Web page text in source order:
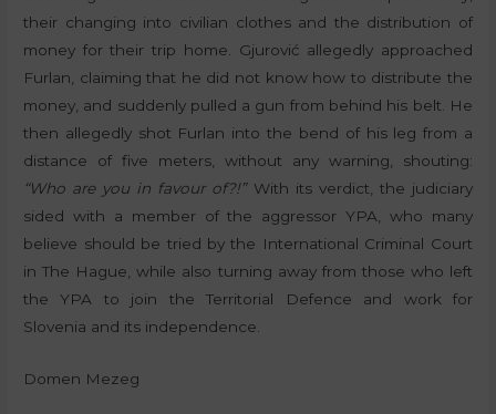
their changing into civilian clothes and the distribution of
money for their trip home. Gjurović allegedly approached
Furlan, claiming that he did not know how to distribute the
money, and suddenly pulled a gun from behind his belt. He
then allegedly shot Furlan into the bend of his leg from a
distance of five meters, without any warning, shouting:
“Who are you in favour of?!”With its verdict, the judiciary
sided with a member of the aggressor YPA, who many
believe should be tried by the International Criminal Court
in The Hague, while also turning away from those who left
the YPA to join the Territorial Defence and work for
Slovenia and its independence.
Domen Mezeg